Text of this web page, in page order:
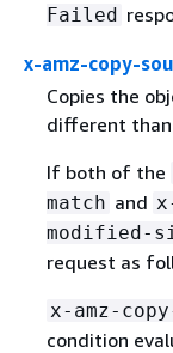
Failed
x-amz-copy-
Copies the
different than
If both of the
match and
modified-
request as
x-amz-
condition